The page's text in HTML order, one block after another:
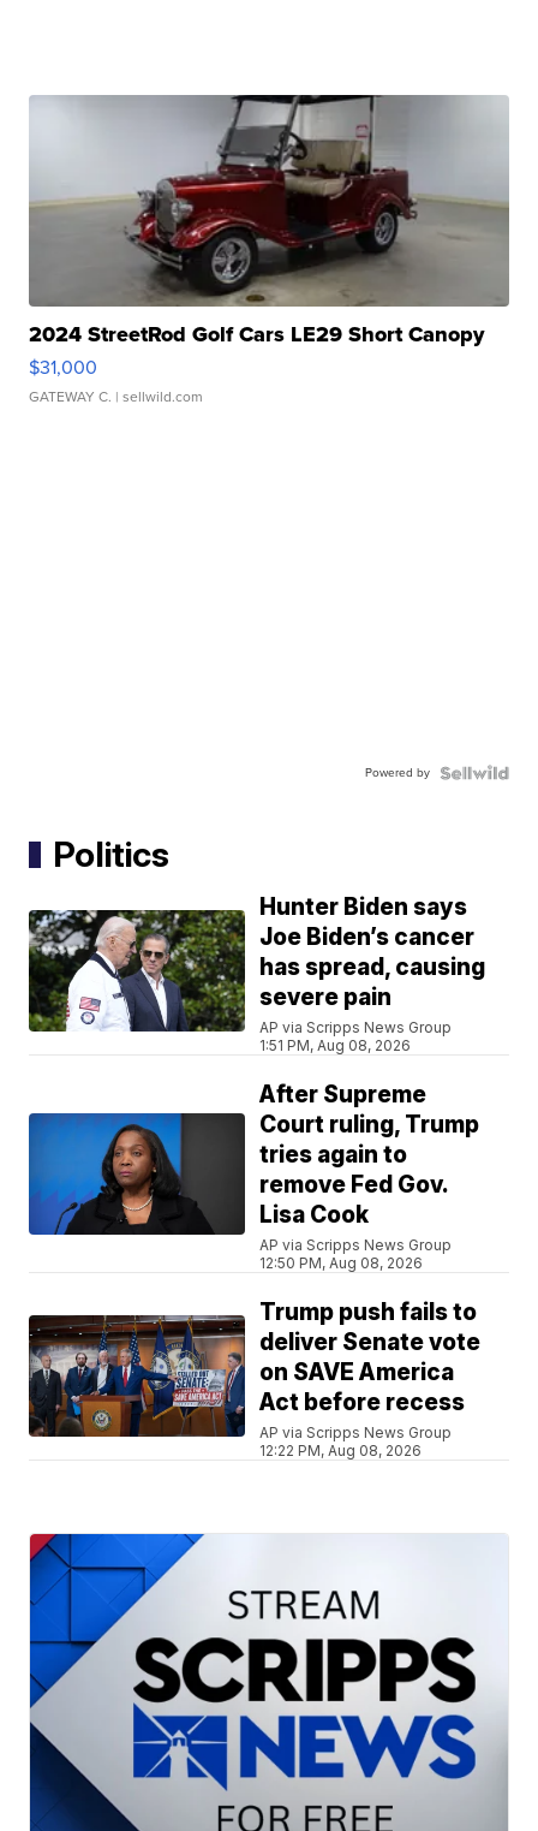
2024 StreetRod Golf Cars LE29 Short Canopy
$31,000
GATEWAY C. | sellwild.com
Powered by
Politics
Hunter Biden says
Joe Biden’s cancer
has spread, causing
severe pain
AP via Scripps News Group
1:51 PM, Aug 08, 2026
After Supreme
Court ruling, Trump
tries again to
remove Fed Gov.
Lisa Cook
AP via Scripps News Group
12:50 PM, Aug 08, 2026
Trump push fails to
deliver Senate vote
on SAVE America
Act before recess
AP via Scripps News Group
12:22 PM, Aug 08, 2026